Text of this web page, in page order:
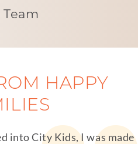
HAPPY
into City Kids, I was made